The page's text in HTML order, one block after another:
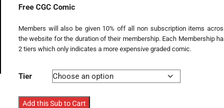
Free CGC Comic
Members will also be given 10% off all non subscription items
the website for the duration of their membership. Each Membership
2 tiers which only indicates a more expensive graded comic.
Tier
Premium
Add this Sub to Cart